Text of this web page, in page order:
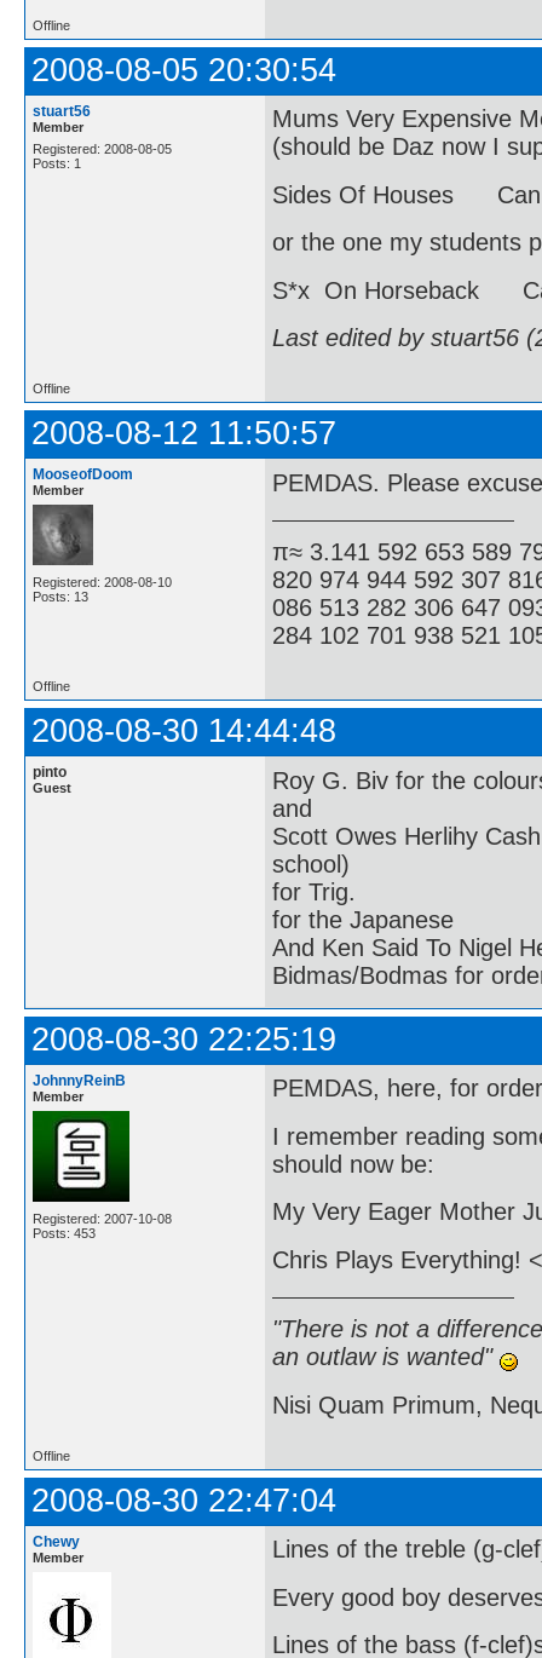
Offline
2008-08-05 20:30:54
stuart56
Member
Registered: 2008-08-05
Posts: 1
Mums Very Expensive
(should be Daz now I
Sides Of Houses
or the one my students
S*x On Horseback
Last edited by stuart56
Offline
2008-08-12 11:50:57
MooseofDoom
Member
Registered: 2008-08-10
Posts: 13
PEMDAS. Please
π≈ 3.141 592 653 589
820 974 944 592 307
086 513 282 306 647
284 102 701 938 521
Offline
2008-08-30 14:44:48
pinto
Guest
Roy G. Biv for the
and
Scott Owes Herlihy
school)
for Trig.
for the Japanese
And Ken Said To Nigel
Bidmas/Bodmas for
2008-08-30 22:25:19
JohnnyReinB
Member
Registered: 2007-10-08
Posts: 453
PEMDAS, here, for
I remember reading
should now be:
My Very Eager Mother
Chris Plays Everything!
"There is not a
an outlaw is wanted"
Nisi Quam Primum,
Offline
2008-08-30 22:47:04
Chewy
Member
Lines of the treble (g-
Every good boy
Lines of the bass (f-